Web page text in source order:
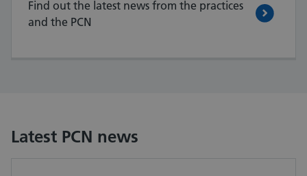
Find out the latest news from the practices
and the PCN
Latest PCN news